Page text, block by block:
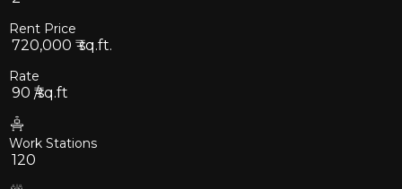
Rent Price
720,000 ₹ sq.ft.
Rate
90 ₹/sq.ft
Work Stations
120